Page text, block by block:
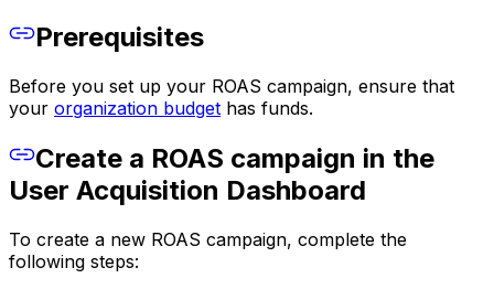
Prerequisites
Before you set up your ROAS campaign, ensure that
your organization budget has funds.
Create a ROAS campaign in the
User Acquisition Dashboard
To create a new ROAS campaign, complete the
following steps: